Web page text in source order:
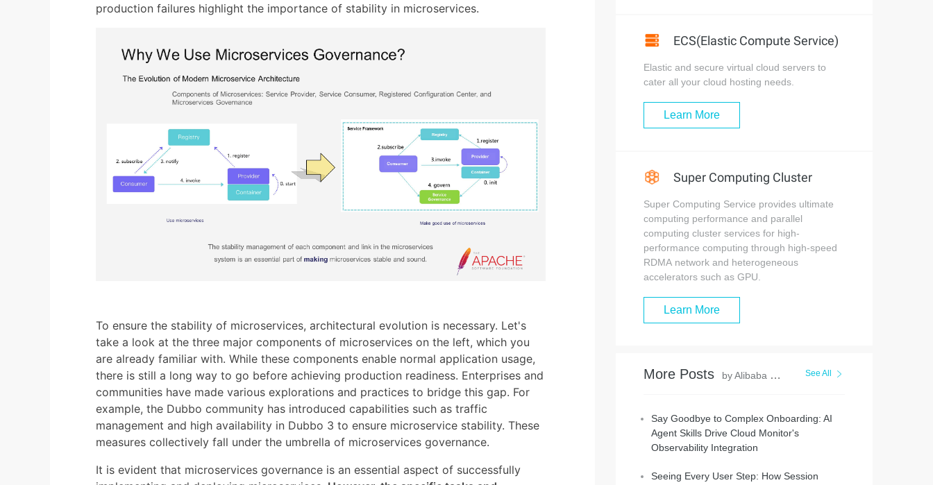
production failures highlight the importance of stability in microservices.
To ensure the stability of microservices, architectural evolution is necessary. Let's
take a look at the three major components of microservices on the left, which you
are already familiar with. While these components enable normal application usage,
there is still a long way to go before achieving production readiness. Enterprises and
communities have made various explorations and practices to bridge this gap. For
example, the Dubbo community has introduced capabilities such as traffic
management and high availability in Dubbo 3 to ensure microservice stability. These
measures collectively fall under the umbrella of microservices governance.
It is evident that microservices governance is an essential aspect of successfully
ECS(Elastic Compute Service)
Elastic and secure virtual cloud servers to
cater all your cloud hosting needs.
Learn More
Super Computing Cluster
Super Computing Service provides ultimate
computing performance and parallel
computing cluster services for high-
performance computing through high-speed
RDMA network and heterogeneous
accelerators such as GPU.
Learn More
More Posts by Alibaba Cloud Native Community See All
Say Goodbye to Complex Onboarding: AI
Agent Skills Drive Cloud Monitor's
Observability Integration
Seeing Every User Step: How Session